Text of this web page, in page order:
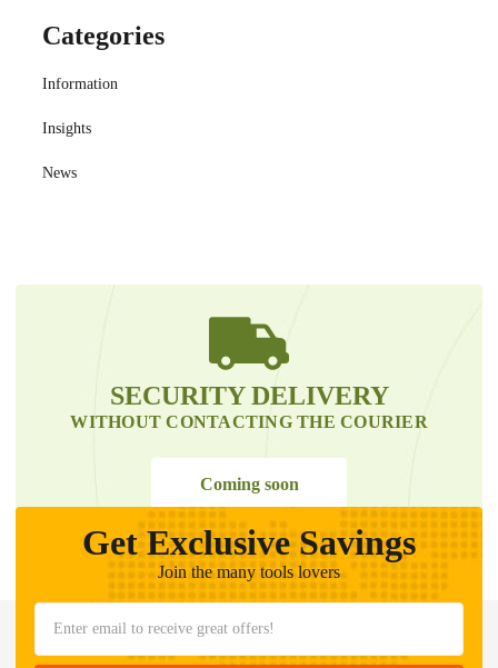
Categories
Information
Insights
News
SECURITY DELIVERY
WITHOUT CONTACTING THE COURIER
Coming soon
Get Exclusive Savings
Join the many tools lovers